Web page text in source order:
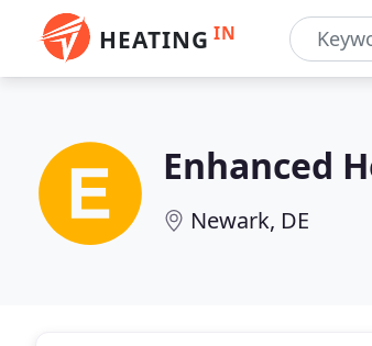
HEATING IN
Enhanced
Newark, DE